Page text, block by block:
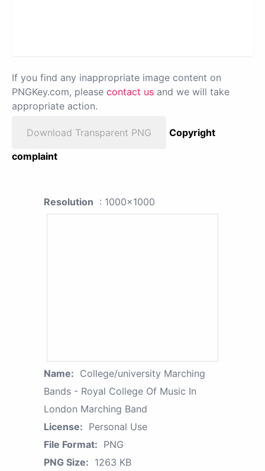
If you find any inappropriate image content on
PNGKey.com, please contact us and we will take
appropriate action.
Download Transparent PNG
Copyright
complaint
Resolution : 1000x1000
Name: College/university Marching
Bands - Royal College Of Music In
London Marching Band
License: Personal Use
File Format: PNG
PNG Size: 1263 KB